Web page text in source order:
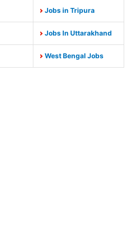
Jobs in Tripura
Jobs In Uttarakhand
West Bengal Jobs